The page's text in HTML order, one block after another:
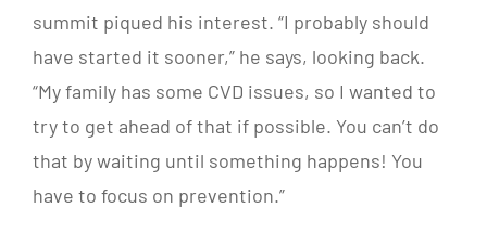
summit piqued his interest. “I probably should
have started it sooner,” he says, looking back.
“My family has some CVD issues, so I wanted to
try to get ahead of that if possible. You can’t do
that by waiting until something happens! You
have to focus on prevention.”